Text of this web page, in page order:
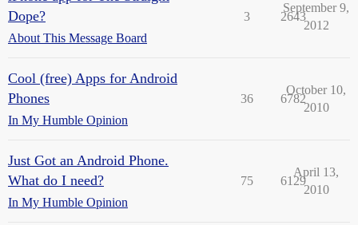
Dope?
About This Message Board
3 2643
September 9,
2012
Cool (free) Apps for Android
Phones
In My Humble Opinion
36 6782
October 10,
2010
Just Got an Android Phone.
What do I need?
In My Humble Opinion
75 6129
April 13,
2010